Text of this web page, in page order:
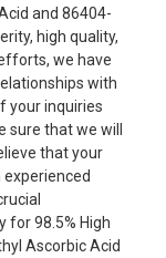
and 86404-
high quality,
we have
with
your inquiries
sure that we will
that your
for 98.5% High
Ascorbic Acid